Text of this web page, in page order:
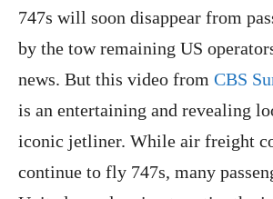
747s will soon disappear from
by the tow remaining US
news. But this video from CBS
is an entertaining and revealing
iconic jetliner. While air freight
continue to fly 747s, many